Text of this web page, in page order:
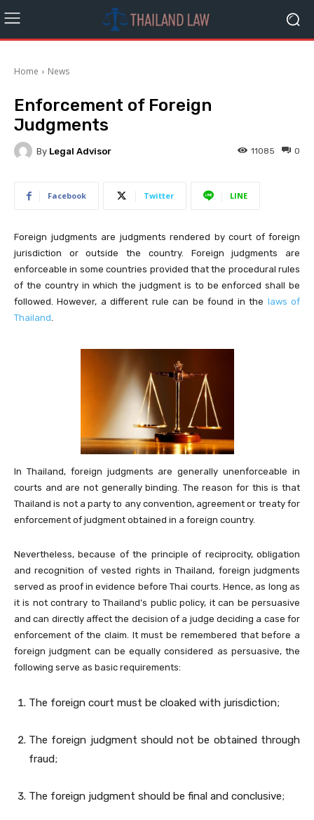
Home News
Enforcement of Foreign
Judgments
By Legal Advisor 0
11085
Facebook Twitter LINE
Foreign judgments are judgments rendered by court of foreign
jurisdiction or outside the country. Foreign judgments are
enforceable in some countries provided that the procedural rules
of the country in which the judgment is to be enforced shall be
followed. However, a different rule can be found in the laws of
Thailand.
In Thailand, foreign judgments are generally unenforceable in
courts and are not generally binding. The reason for this is that
Thailand is not a party to any convention, agreement or treaty for
enforcement of judgment obtained in a foreign country.
Nevertheless, because of the principle of reciprocity, obligation
and recognition of vested rights in Thailand, foreign judgments
served as proof in evidence before Thai courts. Hence, as long as
it is not contrary to Thailand’s public policy, it can be persuasive
and can directly affect the decision of a judge deciding a case for
enforcement of the claim. It must be remembered that before a
foreign judgment can be equally considered as persuasive, the
following serve as basic requirements:
The foreign court must be cloaked with jurisdiction;
The foreign judgment should not be obtained through
fraud;
The foreign judgment should be final and conclusive;